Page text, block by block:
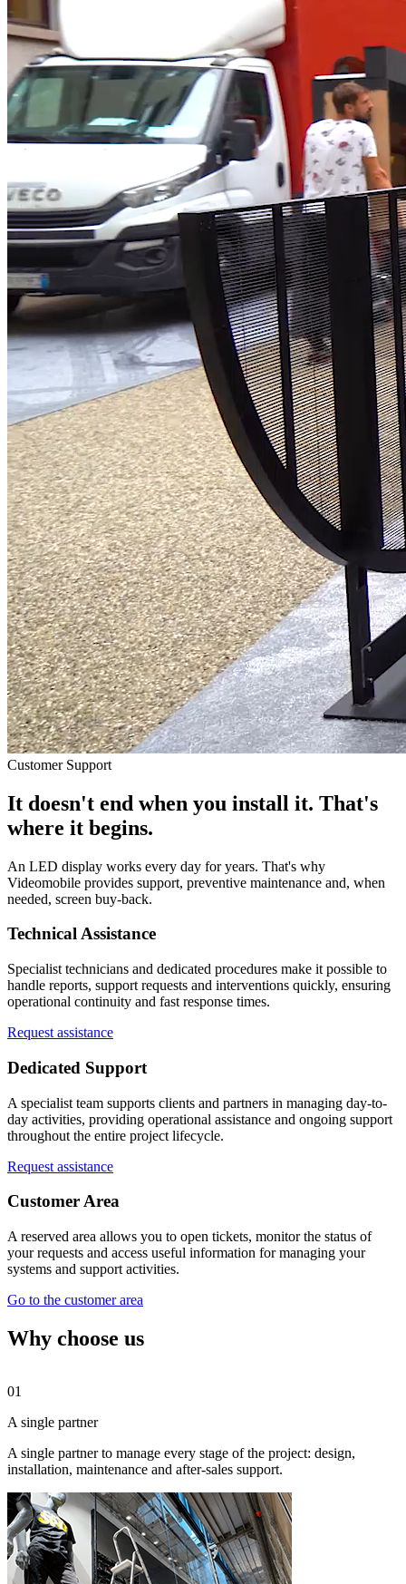
Customer Support
It doesn't end when you install it. That's
where it begins.
An LED display works every day for years. That's why
Videomobile provides support, preventive maintenance and, when
needed, screen buy-back.
Technical Assistance
Specialist technicians and dedicated procedures make it possible to
handle reports, support requests and interventions quickly, ensuring
operational continuity and fast response times.
Request assistance
Dedicated Support
A specialist team supports clients and partners in managing day-to-
day activities, providing operational assistance and ongoing support
throughout the entire project lifecycle.
Request assistance
Customer Area
A reserved area allows you to open tickets, monitor the status of
your requests and access useful information for managing your
systems and support activities.
Go to the customer area
Why choose us
01
A single partner
A single partner to manage every stage of the project: design,
installation, maintenance and after-sales support.